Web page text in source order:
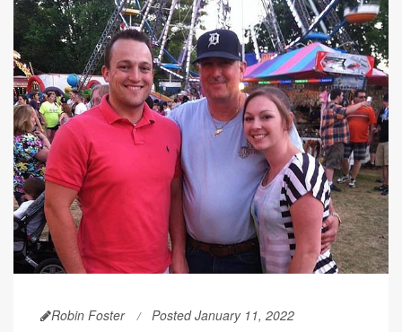
Robin Foster Posted January 11, 2022